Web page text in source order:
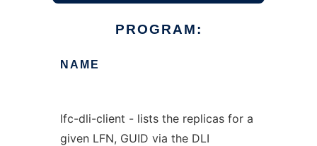
PROGRAM:
NAME
lfc-dli-client - lists the replicas for a
given LFN, GUID via the DLI